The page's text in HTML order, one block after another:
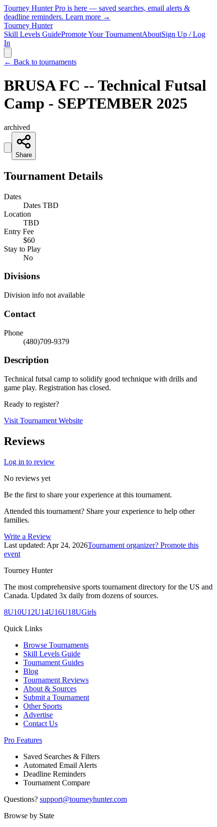
Tourney Hunter Pro is here — saved searches, email alerts &
deadline reminders. Learn more →
Tourney Hunter
Skill Levels GuidePromote Your TournamentAboutSign Up / Log
In
← Back to tournaments
BRUSA FC -- Technical Futsal
Camp - SEPTEMBER 2025
archived
Share
Tournament Details
Dates
Dates TBD
Location
TBD
Entry Fee
$60
Stay to Play
No
Divisions
Division info not available
Contact
Phone
(480)709-9379
Description
Technical futsal camp to solidify good technique with drills and
game play. Registration has closed.
Ready to register?
Visit Tournament Website
Reviews
Log in to review
No reviews yet
Be the first to share your experience at this tournament.
Attended this tournament? Share your experience to help other
families.
Write a Review
Last updated: Apr 24, 2026Tournament organizer? Promote this
event
Tourney Hunter
The most comprehensive sports tournament directory for the US and
Canada. Updated 3x daily from dozens of sources.
8U10U12U14U16U18UGirls
Quick Links
Browse Tournaments
Skill Levels Guide
Tournament Guides
Blog
Tournament Reviews
About & Sources
Submit a Tournament
Other Sports
Advertise
Contact Us
Pro Features
Saved Searches & Filters
Automated Email Alerts
Deadline Reminders
Tournament Compare
Questions? support@tourneyhunter.com
Browse by State